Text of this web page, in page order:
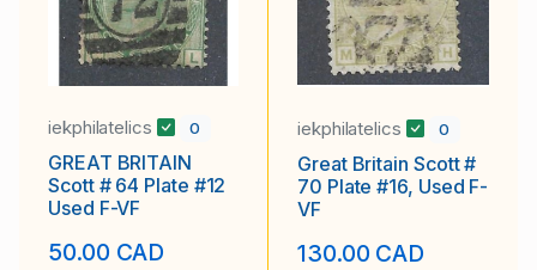
iekphilatelics 0
GREAT BRITAIN
Scott # 64 Plate #12
Used F-VF
50.00 CAD
iekphilatelics 0
Great Britain Scott #
70 Plate #16, Used F-
VF
130.00 CAD